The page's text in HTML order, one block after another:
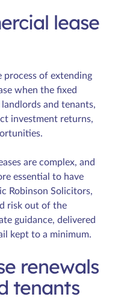
lease
process of extending
when the fixed
and tenants,
investment returns,
are complex, and
essential to have
Robinson Solicitors,
risk out of the
guidance, delivered
kept to a minimum.
renewals
tenants